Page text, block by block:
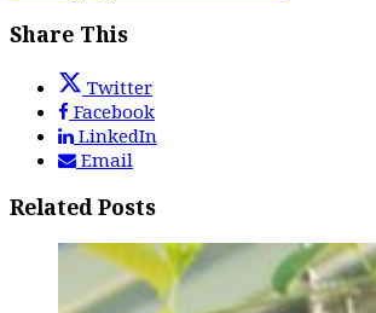
Share This
Twitter
Facebook
LinkedIn
Email
Related Posts